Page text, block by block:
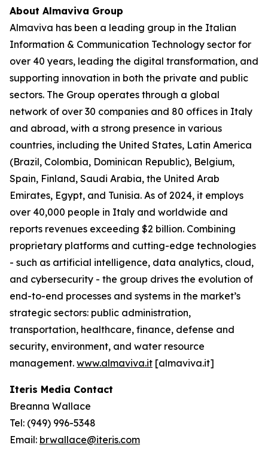
About Almaviva Group
Almaviva has been a leading group in the Italian
Information & Communication Technology sector for
over 40 years, leading the digital transformation, and
supporting innovation in both the private and public
sectors. The Group operates through a global
network of over 30 companies and 80 offices in Italy
and abroad, with a strong presence in various
countries, including the United States, Latin America
(Brazil, Colombia, Dominican Republic), Belgium,
Spain, Finland, Saudi Arabia, the United Arab
Emirates, Egypt, and Tunisia. As of 2024, it employs
over 40,000 people in Italy and worldwide and
reports revenues exceeding $2 billion. Combining
proprietary platforms and cutting-edge technologies
- such as artificial intelligence, data analytics, cloud,
and cybersecurity - the group drives the evolution of
end-to-end processes and systems in the market’s
strategic sectors: public administration,
transportation, healthcare, finance, defense and
security, environment, and water resource
management. www.almaviva.it [almaviva.it]
Iteris Media Contact
Breanna Wallace
Tel: (949) 996-5348
Email: brwallace@iteris.com